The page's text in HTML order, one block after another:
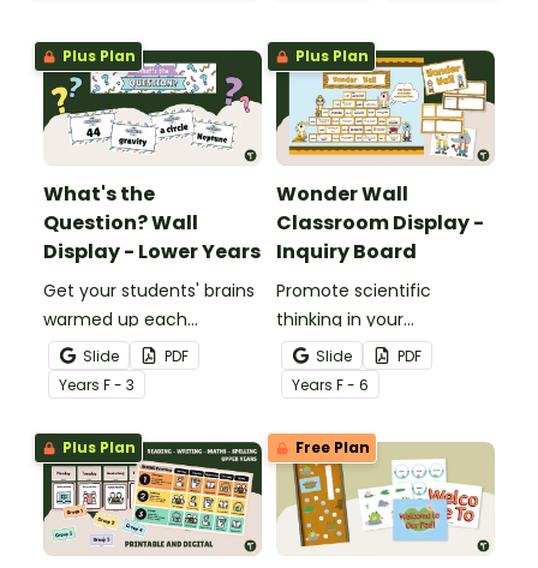
Plus Plan
What's the
Question? Wall
Display - Lower Years
Get your students' brains
warmed up each
morning with this fun
interactive bulletin board
display.
Slide
PDF
Years F - 3
Plus Plan
Wonder Wall
Classroom Display -
Inquiry Board
Promote scientific
thinking in your
classroom with an
interactive, brainstorming
"Wonder Wall" classroom
display.
Slide
PDF
Years F - 6
Plus Plan Free Plan